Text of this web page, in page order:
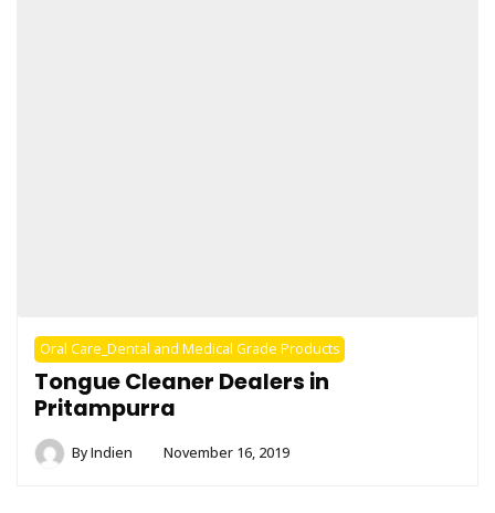
Oral Care_Dental and Medical Grade Products
Tongue Cleaner Dealers in
Pritampurra
ByIndien November 16, 2019